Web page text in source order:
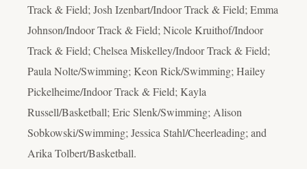
Track & Field; Josh Izenbart/Indoor Track & Field; Emma
Johnson/Indoor Track & Field; Nicole Kruithof/Indoor
Track & Field; Chelsea Miskelley/Indoor Track & Field;
Paula Nolte/Swimming; Keon Rick/Swimming; Hailey
Pickelheime/Indoor Track & Field; Kayla
Russell/Basketball; Eric Slenk/Swimming; Alison
Sobkowski/Swimming; Jessica Stahl/Cheerleading; and
Arika Tolbert/Basketball.